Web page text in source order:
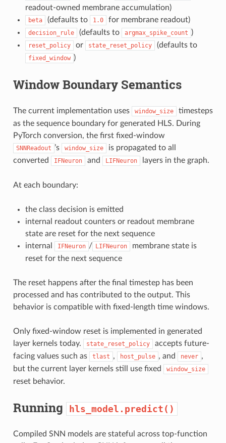
readout-owned membrane accumulation)
beta (defaults to 1.0 for membrane readout)
decision_rule (defaults to argmax_spike_count )
reset_policy or state_reset_policy (defaults to
fixed_window )
Window Boundary Semantics
The current implementation uses window_size
timesteps
as the sequence boundary for generated HLS. During
PyTorch conversion, the first fixed-window
SNNReadout ’s window_size
is propagated to all
converted
IFNeuron and LIFNeuron layers in the graph.
At each boundary:
the class decision is emitted
internal readout counters or readout membrane
state are reset for the next sequence
internal
IFNeuron / LIFNeuron
membrane state is
reset for the next sequence
The reset happens after the final timestep has been
processed and has contributed to the output. This
behavior is compatible with fixed-length time windows.
Only fixed-window reset is implemented in generated
layer kernels today.
state_reset_policy
accepts future-
facing values such as
tlast , host_pulse , and never ,
but the current layer kernels still use fixed
window_size
reset behavior.
Running hls_model.predict()
Compiled SNN models are stateful across top-function